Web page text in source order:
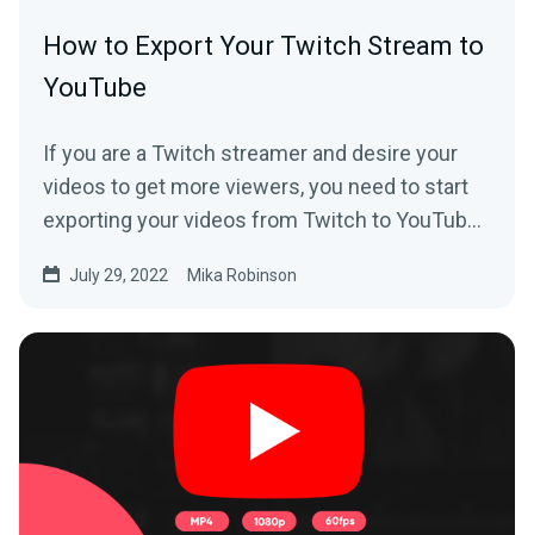
How to Export Your Twitch Stream to
YouTube
If you are a Twitch streamer and desire your
videos to get more viewers, you need to start
exporting your videos from Twitch to YouTube
July 29, 2022 Mika Robinson